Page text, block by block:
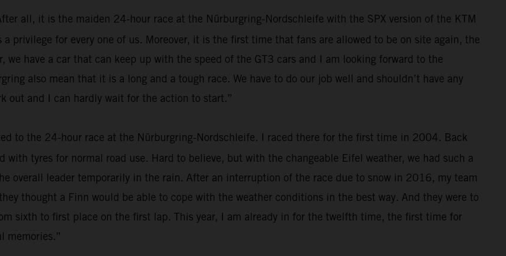
all, it is the maiden 24-hour race at the Nürburgring-Nordschleife with the SPX version of the KTM
privilege for every one of us. Moreover, it is the first time that fans are allowed to be on site again, the
we have a car that can keep up with the speed of the GT3 cars and I am looking forward to the
also mean that it is a long and a tough race. We have to do our job well and shouldn’t have any
out and I can hardly wait for the action to start.”
to the 24-hour race at the Nürburgring-Nordschleife. I raced there for the first time in 2004. Back
tyres for normal road use. Hard to believe, but with the changeable Eifel weather, we had such a
overall leader temporarily in the rain. After an interruption of the race due to snow in 2016, my team
thought a Finn would be able to cope with the weather conditions in the best way. And they were to
sixth to first place on the first lap. This year, I am already in for the twelfth time, the first time for
memories.”